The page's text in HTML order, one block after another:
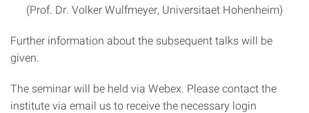
(Prof. Dr. Volker Wulfmeyer, Universitaet Hohenheim)
Further information about the subsequent talks will be
given.
The seminar will be held via Webex. Please contact the
institute via email us to receive the necessary login